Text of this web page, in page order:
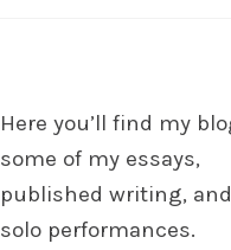
Here you’ll find my
some of my essays,
published writing,
solo performances.